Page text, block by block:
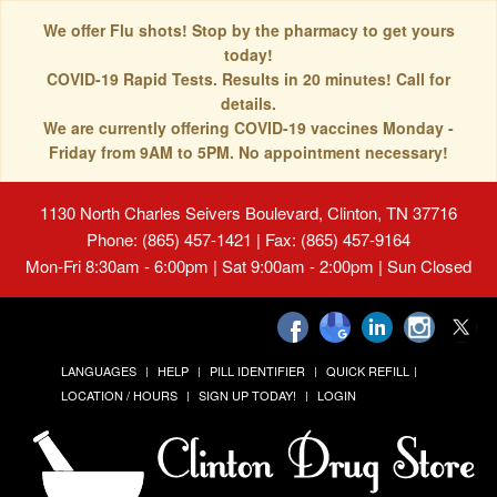
We offer Flu shots! Stop by the pharmacy to get yours
today!
COVID-19 Rapid Tests. Results in 20 minutes! Call for
details.
We are currently offering COVID-19 vaccines Monday -
Friday from 9AM to 5PM. No appointment necessary!
1130 North Charles Seivers Boulevard, Clinton, TN 37716
Phone: (865) 457-1421 | Fax: (865) 457-9164
Mon-Fri 8:30am - 6:00pm | Sat 9:00am - 2:00pm | Sun Closed
LANGUAGES HELP PILL IDENTIFIER
QUICK REFILL
LOCATION / HOURS
SIGN UP TODAY! LOGIN